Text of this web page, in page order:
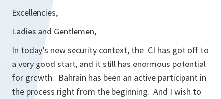
Excellencies,
Ladies and Gentlemen,
In today’s new security context, the ICI has got off to
a very good start, and it still has enormous potential
for growth. Bahrain has been an active participant in
the process right from the beginning. And I wish to